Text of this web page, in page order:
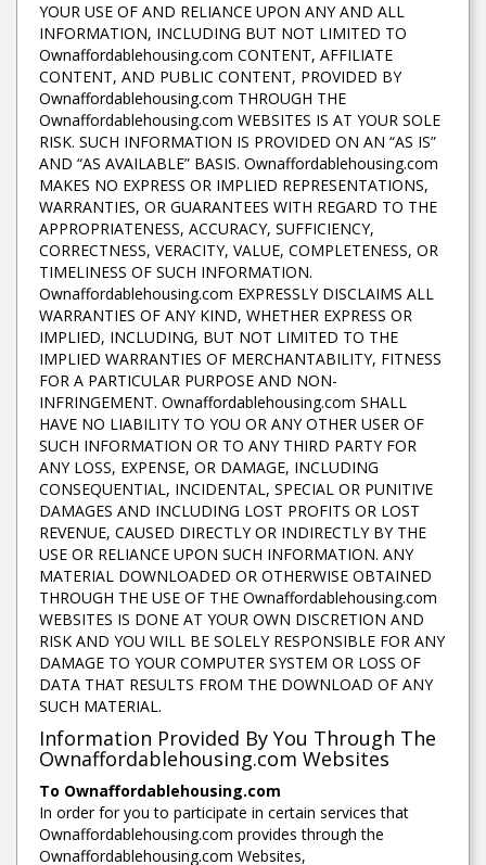
YOUR USE OF AND RELIANCE UPON ANY AND ALL
INFORMATION, INCLUDING BUT NOT LIMITED TO
Ownaffordablehousing.com CONTENT, AFFILIATE
CONTENT, AND PUBLIC CONTENT, PROVIDED BY
Ownaffordablehousing.com THROUGH THE
Ownaffordablehousing.com WEBSITES IS AT YOUR SOLE
RISK. SUCH INFORMATION IS PROVIDED ON AN “AS IS”
AND “AS AVAILABLE” BASIS. Ownaffordablehousing.com
MAKES NO EXPRESS OR IMPLIED REPRESENTATIONS,
WARRANTIES, OR GUARANTEES WITH REGARD TO THE
APPROPRIATENESS, ACCURACY, SUFFICIENCY,
CORRECTNESS, VERACITY, VALUE, COMPLETENESS, OR
TIMELINESS OF SUCH INFORMATION.
Ownaffordablehousing.com EXPRESSLY DISCLAIMS ALL
WARRANTIES OF ANY KIND, WHETHER EXPRESS OR
IMPLIED, INCLUDING, BUT NOT LIMITED TO THE
IMPLIED WARRANTIES OF MERCHANTABILITY, FITNESS
FOR A PARTICULAR PURPOSE AND NON-
INFRINGEMENT. Ownaffordablehousing.com SHALL
HAVE NO LIABILITY TO YOU OR ANY OTHER USER OF
SUCH INFORMATION OR TO ANY THIRD PARTY FOR
ANY LOSS, EXPENSE, OR DAMAGE, INCLUDING
CONSEQUENTIAL, INCIDENTAL, SPECIAL OR PUNITIVE
DAMAGES AND INCLUDING LOST PROFITS OR LOST
REVENUE, CAUSED DIRECTLY OR INDIRECTLY BY THE
USE OR RELIANCE UPON SUCH INFORMATION. ANY
MATERIAL DOWNLOADED OR OTHERWISE OBTAINED
THROUGH THE USE OF THE Ownaffordablehousing.com
WEBSITES IS DONE AT YOUR OWN DISCRETION AND
RISK AND YOU WILL BE SOLELY RESPONSIBLE FOR ANY
DAMAGE TO YOUR COMPUTER SYSTEM OR LOSS OF
DATA THAT RESULTS FROM THE DOWNLOAD OF ANY
SUCH MATERIAL.
Information Provided By You Through The
Ownaffordablehousing.com Websites
To Ownaffordablehousing.com
In order for you to participate in certain services that
Ownaffordablehousing.com provides through the
Ownaffordablehousing.com Websites,